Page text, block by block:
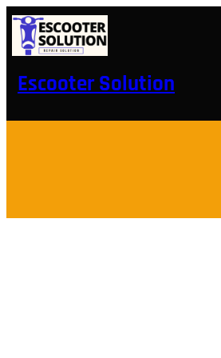
Skip
content
Escooter Solution